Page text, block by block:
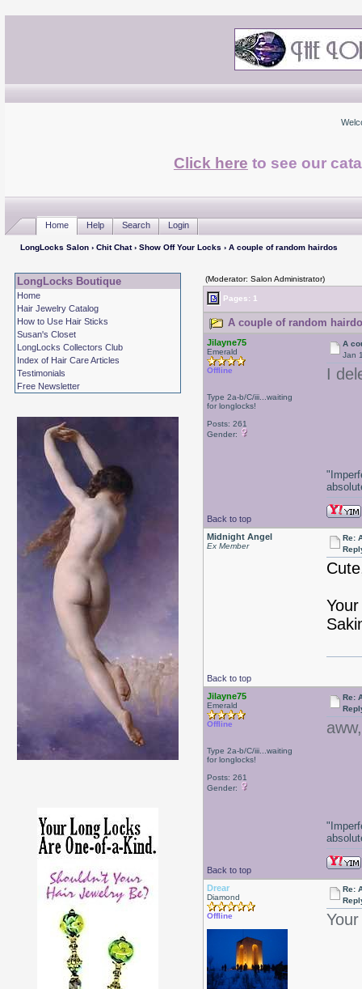
Click here to see our
Home Help Search Login
LongLocks Salon› Chit Chat› Show Off Your Locks › A couple of random hairdos
LongLocks Boutique
Home
Hair Jewelry Catalog
How to Use Hair Sticks
Susan's Closet
LongLocks Collectors Club
Index of Hair Care Articles
Testimonials
Free Newsletter
(Moderator: Salon Administrator)
Pages: 1
A couple of random
Jilayne75
Emerald
Offline
Type 2a-b/C/iii...waiting
for longlocks!
Posts: 261
Gender:
A
Jan
I
Back to top
Midnight Angel
Ex Member
Re:
Back to top
Jilayne75
Emerald
Offline
Type 2a-b/C/iii...waiting
for longlocks!
Posts: 261
Gender:
Re:
Back to top
Drear
Diamond
Offline
Re: